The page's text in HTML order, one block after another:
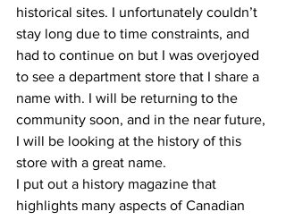
historical sites. I unfortunately couldn’t
stay long due to time constraints, and
had to continue on but I was overjoyed
to see a department store that I share a
name with. I will be returning to the
community soon, and in the near future,
I will be looking at the history of this
store with a great name.
I put out a history magazine that
highlights many aspects of Canadian